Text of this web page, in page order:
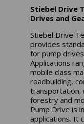
Stiebel Drive
Drives and
Stiebel Drive
provides
for pump
Applications
mobile class
roadbuilding,
transportation,
forestry and
Pump Drive is
applications. It